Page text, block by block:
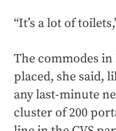
“It’s a lot of
The commodes
placed, she said,
any last-minute
cluster of 200